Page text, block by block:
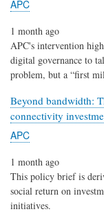
APC
1 month ago
APC's intervention
digital governance to
problem, but a “first
Beyond bandwidth:
connectivity
APC
1 month ago
This policy brief is
social return on
initiatives.